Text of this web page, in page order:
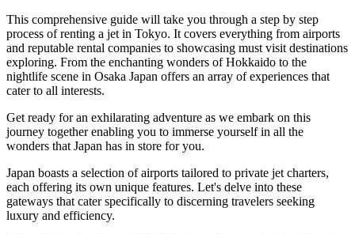
This comprehensive guide will take you through a step by step
process of renting a jet in Tokyo. It covers everything from airports
and reputable rental companies to showcasing must visit destinations
exploring. From the enchanting wonders of Hokkaido to the
nightlife scene in Osaka Japan offers an array of experiences that
cater to all interests.
Get ready for an exhilarating adventure as we embark on this
journey together enabling you to immerse yourself in all the
wonders that Japan has in store for you.
Japan boasts a selection of airports tailored to private jet charters,
each offering its own unique features. Let's delve into these
gateways that cater specifically to discerning travelers seeking
luxury and efficiency.